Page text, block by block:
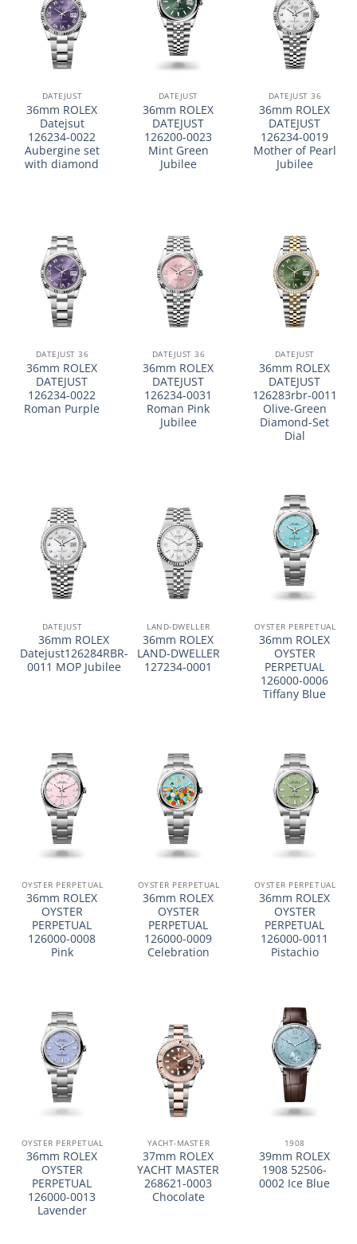
DATEJUST
36mm ROLEX
Datejsut
126234-0022
Aubergine set
with diamond
DATEJUST
36mm ROLEX
DATEJUST
126200-0023
Mint Green
Jubilee
DATEJUST 36
36mm ROLEX
DATEJUST
126234-0019
Mother of Pearl
Jubilee
DATEJUST 36
36mm ROLEX
DATEJUST
126234-0022
Roman Purple
DATEJUST 36
36mm ROLEX
DATEJUST
126234-0031
Roman Pink
Jubilee
DATEJUST
36mm ROLEX
DATEJUST
126283rbr-0011
Olive-Green
Diamond-Set
Dial
DATEJUST
36mm ROLEX
Datejust126284RBR-
0011 MOP Jubilee
LAND-DWELLER
36mm ROLEX
LAND-DWELLER
127234-0001
OYSTER PERPETUAL
36mm ROLEX
OYSTER
PERPETUAL
126000-0006
Tiffany Blue
OYSTER PERPETUAL
36mm ROLEX
OYSTER
PERPETUAL
126000-0008
Pink
OYSTER PERPETUAL
36mm ROLEX
OYSTER
PERPETUAL
126000-0009
Celebration
OYSTER PERPETUAL
36mm ROLEX
OYSTER
PERPETUAL
126000-0011
Pistachio
OYSTER PERPETUAL
36mm ROLEX
OYSTER
PERPETUAL
126000-0013
Lavender
YACHT-MASTER
37mm ROLEX
YACHT MASTER
268621-0003
Chocolate
1908
39mm ROLEX
1908 52506-
0002 Ice Blue